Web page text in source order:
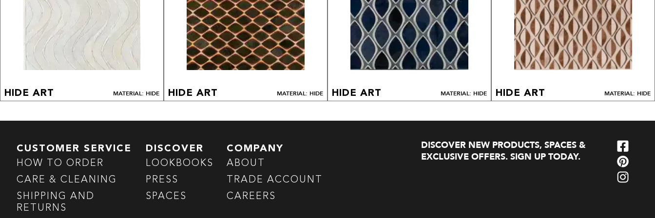
HIDE ART MATERIAL: HIDE HIDE ART MATERIAL: HIDE HIDE ART MATERIAL: HIDE HIDE ART MATERIAL: HIDE
CUSTOMER SERVICE
HOW TO ORDER
CARE & CLEANING
SHIPPING AND
RETURNS
DISCOVER
LOOKBOOKS
PRESS
SPACES
COMPANY
ABOUT
TRADE ACCOUNT
CAREERS
DISCOVER NEW PRODUCTS, SPACES &
EXCLUSIVE OFFERS. SIGN UP TODAY.